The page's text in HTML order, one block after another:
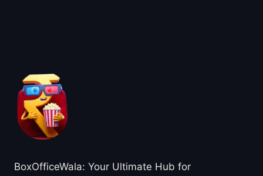
BoxOfficeWala: Your Ultimate Hub for